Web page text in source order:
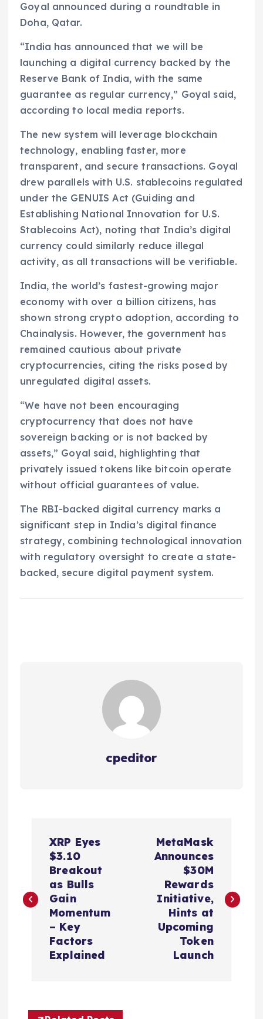
Goyal announced during a roundtable in
Doha, Qatar.
“India has announced that we will be
launching a digital currency backed by the
Reserve Bank of India, with the same
guarantee as regular currency,” Goyal said,
according to local media reports.
The new system will leverage blockchain
technology, enabling faster, more
transparent, and secure transactions. Goyal
drew parallels with U.S. stablecoins regulated
under the GENUIS Act (Guiding and
Establishing National Innovation for U.S.
Stablecoins Act), noting that India’s digital
currency could similarly reduce illegal
activity, as all transactions will be verifiable.
India, the world’s fastest-growing major
economy with over a billion citizens, has
shown strong crypto adoption, according to
Chainalysis. However, the government has
remained cautious about private
cryptocurrencies, citing the risks posed by
unregulated digital assets.
“We have not been encouraging
cryptocurrency that does not have
sovereign backing or is not backed by
assets,” Goyal said, highlighting that
privately issued tokens like bitcoin operate
without official guarantees of value.
The RBI-backed digital currency marks a
significant step in India’s digital finance
strategy, combining technological innovation
with regulatory oversight to create a state-
backed, secure digital payment system.
cpeditor
s
v
XRP Eyes
$3.10
Breakout
as Bulls
Gain
Momentum
– Key
Factors
Explained
MetaMask
Announces
$30M
Rewards
Initiative,
Hints at
Upcoming
Token
Launch